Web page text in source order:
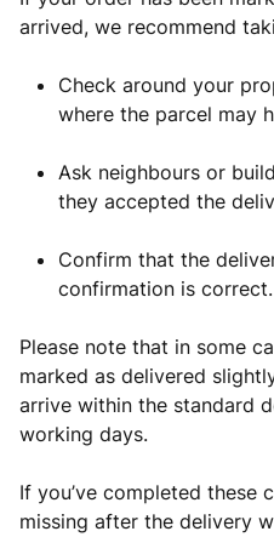
arrived, we recommend
Check around your
where the parcel may
Ask neighbours or
they accepted the
Confirm that the
confirmation is correct.
Please note that in some
marked as delivered
arrive within the standard
working days.
If you’ve completed these
missing after the delivery